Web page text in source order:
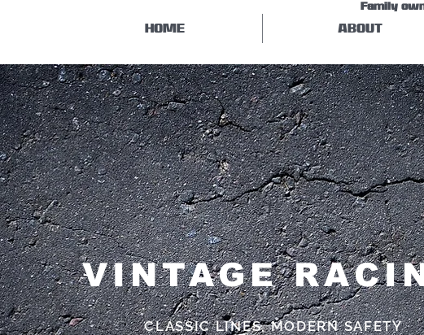
HOME ABOUT
Family
VINTAGE
CLASSIC LINES, MODERN SAFETY